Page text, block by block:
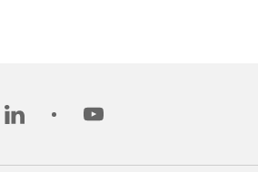
linkedin youtube